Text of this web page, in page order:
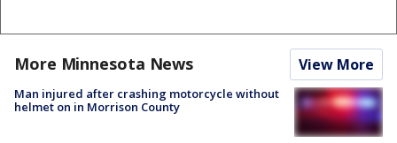
More Minnesota News View More
Man injured after crashing motorcycle without
helmet on in Morrison County